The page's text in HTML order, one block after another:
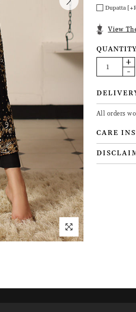
Dupatta
View
All orders
CARE